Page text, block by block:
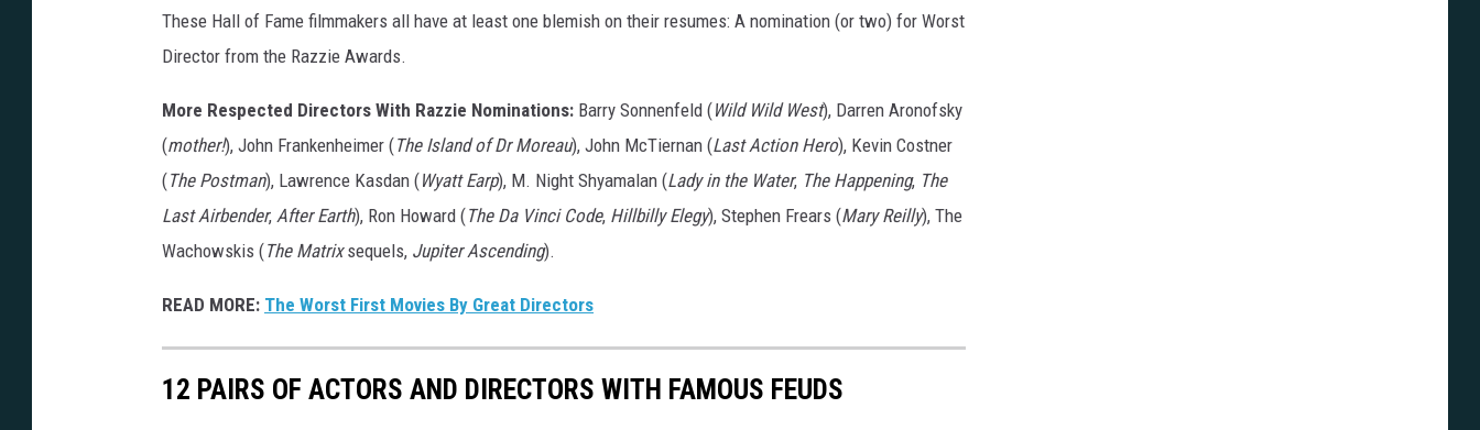
These Hall of Fame filmmakers all have at least one blemish on their resumes: A nomination (or two) for Worst
Director from the Razzie Awards.
More Respected Directors With Razzie Nominations: Barry Sonnenfeld (Wild Wild West), Darren Aronofsky
(mother!), John Frankenheimer (The Island of Dr Moreau), John McTiernan (Last Action Hero), Kevin Costner
(The Postman), Lawrence Kasdan (Wyatt Earp), M. Night Shyamalan (Lady in the Water, The Happening, The
Last Airbender, After Earth), Ron Howard (The Da Vinci Code, Hillbilly Elegy), Stephen Frears (Mary Reilly), The
Wachowskis (The Matrixsequels, Jupiter Ascending).
READ MORE: The Worst First Movies By Great Directors
12 PAIRS OF ACTORS AND DIRECTORS WITH FAMOUS FEUDS